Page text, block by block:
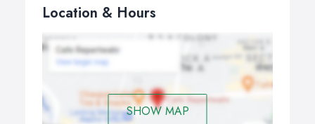
Location & Hours
SHOW MAP